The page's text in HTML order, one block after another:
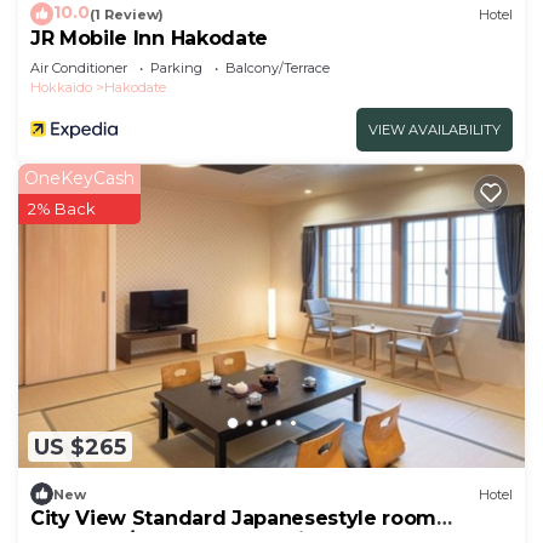
10.0(1 Review) Hotel
JR Mobile Inn Hakodate
Air Conditioner Parking
Balcony/Terrace
Hokkaido
Hakodate
VIEW AVAILABILITY
US $265
OneKeyCash
2% Back
New Hotel
City View Standard Japanesestyle room